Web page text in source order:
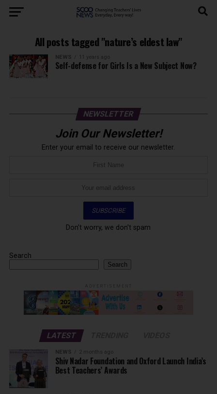
All posts tagged "nature’s eldest law"
NEWS 11 years ago
Self-defense for Girls Is a New Subject Now?
NEWSLETTER
Join Our Newsletter!
Enter your email to receive our newsletter.
Don't worry, we don't spam
Search
Search
LATEST
NEWS 2 months ago
Shiv Nadar Foundation and Oxford Launch India’s
Best Teachers’ Awards